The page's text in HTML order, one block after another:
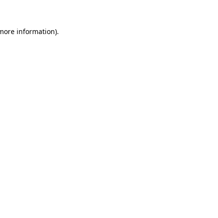
information).